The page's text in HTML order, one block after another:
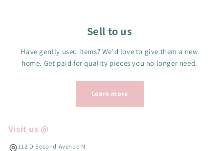
Sell to us
Have gently used items? We'd love to give them a new
home. Get paid for quality pieces you no longer need.
Learn more
Visit us @
112 D Second Avenue N